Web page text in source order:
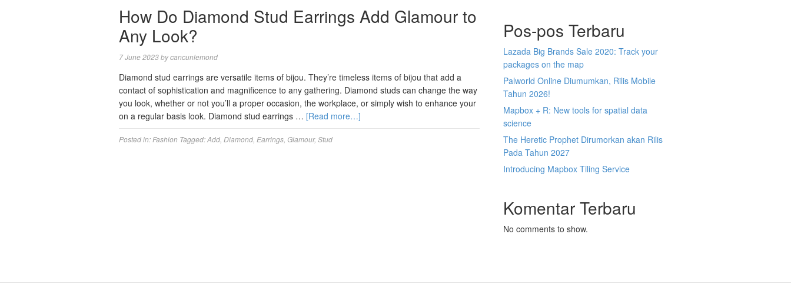
How Do Diamond Stud Earrings Add Glamour to
Any Look?
7 June 2023bycancunlemond
Diamond stud earrings are versatile items of bijou. They’re timeless items of bijou that add a
contact of sophistication and magnificence to any gathering. Diamond studs can change the way
you look, whether or not you’ll a proper occasion, the workplace, or simply wish to enhance your
on a regular basis look. Diamond stud earrings … [Read more…]
Posted in: Fashion Tagged:Add Diamond Earrings Glamour, Stud
Pos-pos Terbaru
Lazada Big Brands Sale 2020: Track your
packages on the map
Palworld Online Diumumkan, Rilis Mobile
Tahun 2026!
Mapbox + R: New tools for spatial data
science
The Heretic Prophet Dirumorkan akan Rilis
Pada Tahun 2027
Introducing Mapbox Tiling Service
Komentar Terbaru
No comments to show.